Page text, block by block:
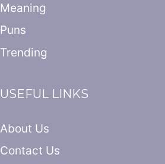
Meaning
Puns
Trending
USEFUL LINKS
About Us
Contact Us